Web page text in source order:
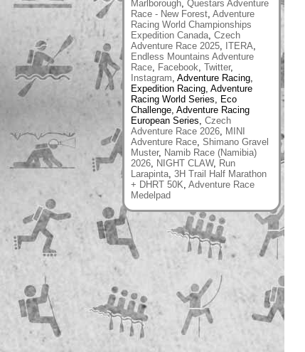
Marlborough, Questars Adventure
Race - New Forest, Adventure
Racing World Championships
Expedition Canada, Czech
Adventure Race 2025, ITERA,
Endless Mountains Adventure
Race, Facebook, Twitter,
Instagram, Adventure Racing,
Expedition Racing, Adventure
Racing World Series, Eco
Challenge, Adventure Racing
European Series, Czech
Adventure Race 2026, MINI
Adventure Race, Shimano Gravel
Muster, Namib Race (Namibia)
2026, NIGHT CLAW, Run
Larapinta, 3H Trail Half Marathon
+ DHRT 50K, Adventure Race
Medelpad